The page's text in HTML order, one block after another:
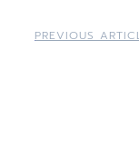
PREVIOUS